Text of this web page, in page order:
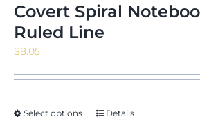
Covert Spiral
Ruled Line
$8.05
Select options Details